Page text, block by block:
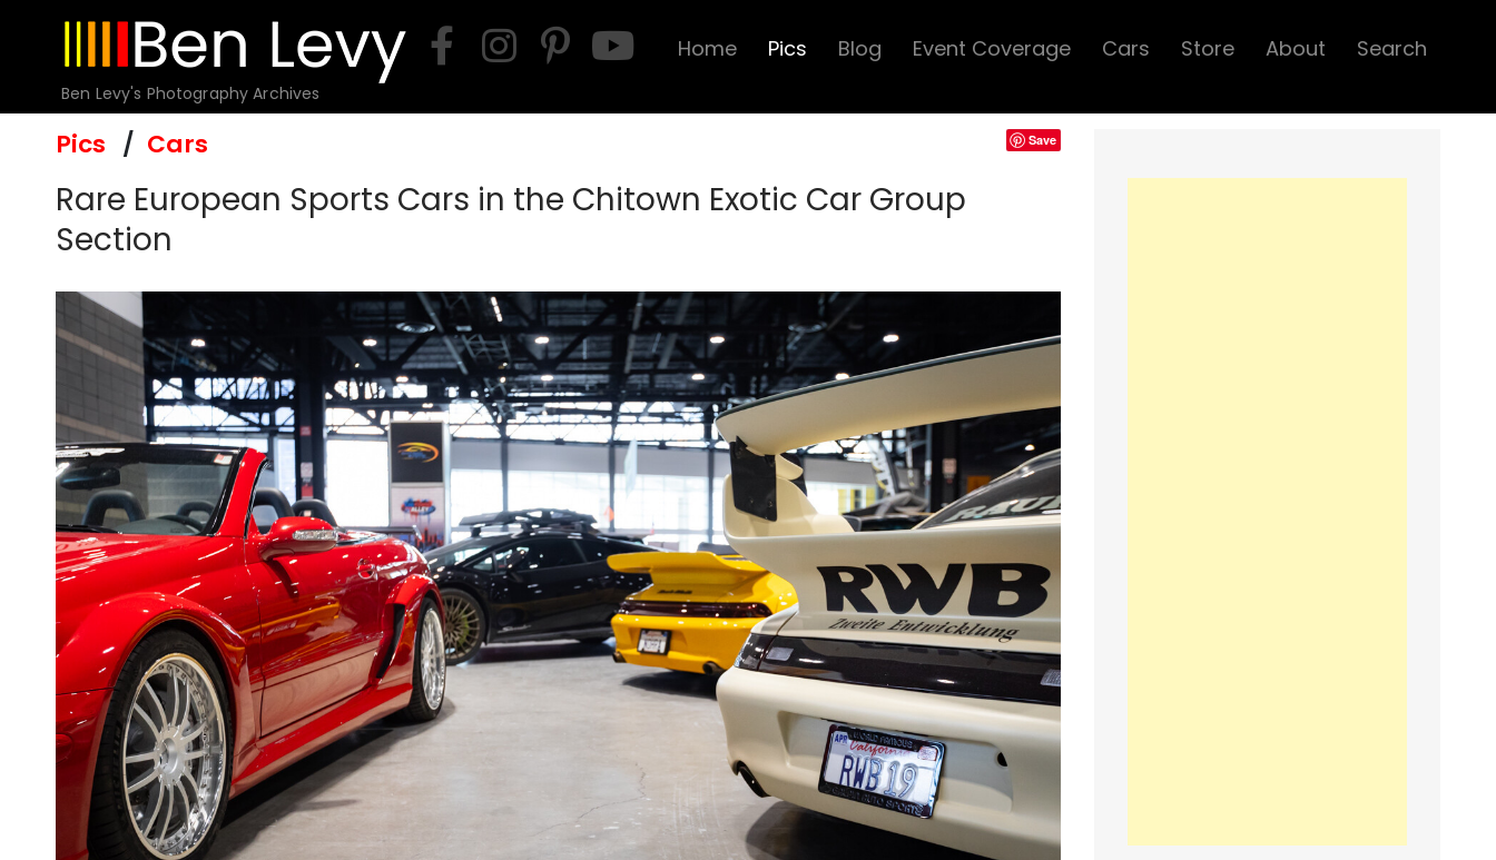
Ben Levy's Photography Archives
Home Pics Blog Event Coverage Cars Store About Search
Pics Cars Save
Rare European Sports Cars in the Chitown Exotic Car Group
Section